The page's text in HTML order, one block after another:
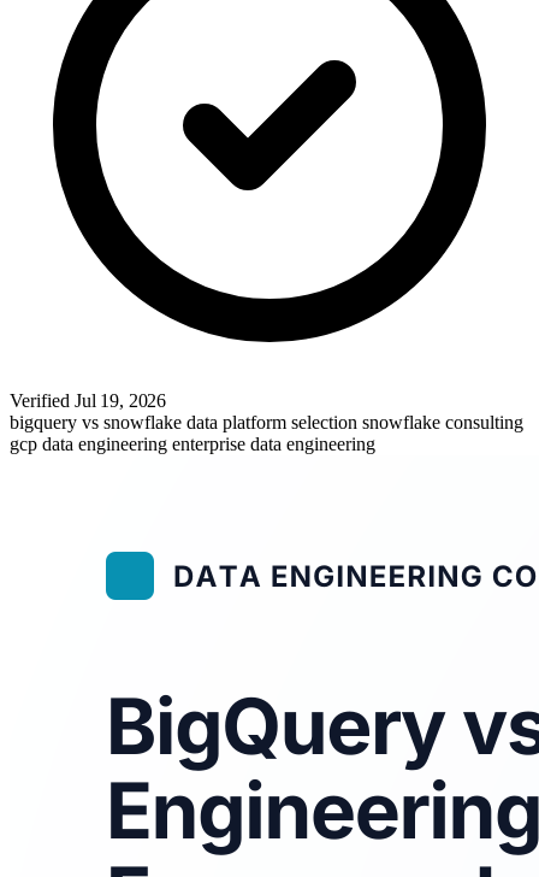
Verified Jul 19, 2026
bigquery vs snowflake data platform selection snowflake consulting
gcp data engineering enterprise data engineering